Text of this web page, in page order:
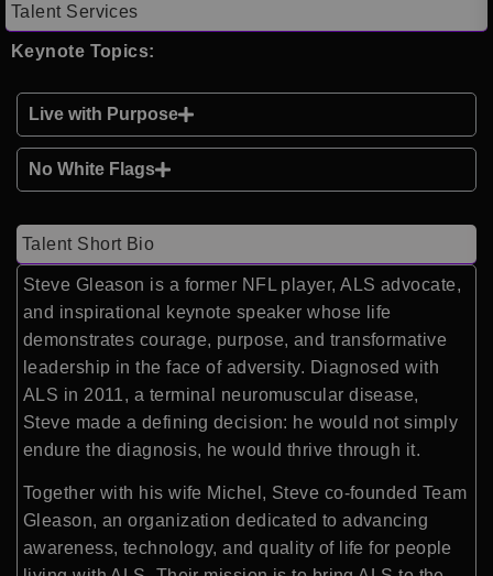
Talent Services
Keynote Topics:
Live with Purpose
No White Flags
Talent Short Bio
Steve Gleason is a former NFL player, ALS advocate,
and inspirational keynote speaker whose life
demonstrates courage, purpose, and transformative
leadership in the face of adversity. Diagnosed with
ALS in 2011, a terminal neuromuscular disease,
Steve made a defining decision: he would not simply
endure the diagnosis, he would thrive through it.
Together with his wife Michel, Steve co-founded Team
Gleason, an organization dedicated to advancing
awareness, technology, and quality of life for people